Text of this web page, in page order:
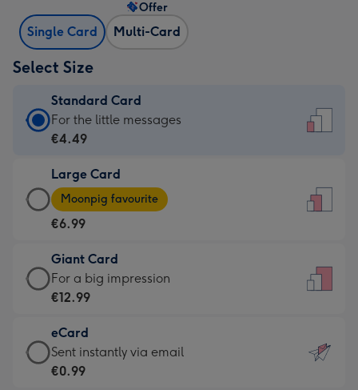
Single Card Multi-Card
Offer
Select Size
Standard Card
Standard
Card
€4.49
-
For
little
messages
-
132
x
185
For the little messages
€4.49
Large Card
Large
Card
-
€6.99
-
Moonpig
-
Dimensions:
205
Moonpig favourite
€6.99
Giant Card
Giant
Card
€12.99
-
For
For a big impression
€12.99
eCard
eCard
-
Sent instantly via email
€0.99